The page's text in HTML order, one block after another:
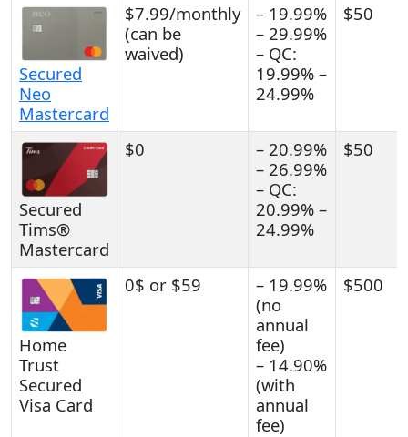
Secured
Neo
Mastercard
$7.99/monthly
(can be
waived)
– 19.99%
– 29.99%
– QC:
19.99% –
24.99%
$50
Secured
Tims®
Mastercard
$0
– 20.99%
– 26.99%
– QC:
20.99% –
24.99%
$50
Home
Trust
Secured
Visa Card
0$ or $59
– 19.99%
(no
annual
fee)
– 14.90%
(with
annual
fee)
$500